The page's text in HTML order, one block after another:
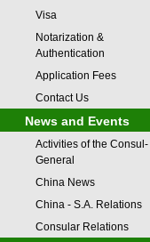
Visa
Notarization &
Authentication
Application Fees
Contact Us
News and Events
Activities of the Consul-
General
China News
China - S.A. Relations
Consular Relations